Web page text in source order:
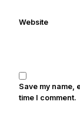
of
Website
Save my name,
time I comment.